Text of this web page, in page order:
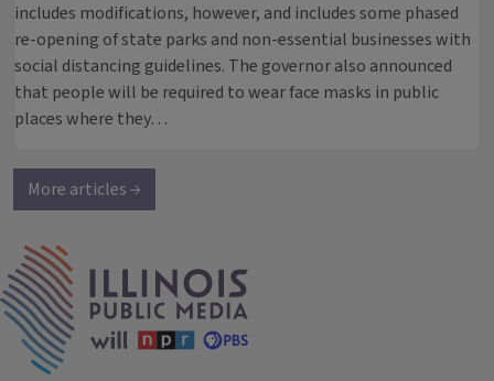
includes modifications, however, and includes some phased
re-opening of state parks and non-essential businesses with
social distancing guidelines. The governor also announced
that people will be required to wear face masks in public
places where they…
More articles →